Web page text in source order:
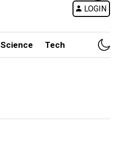
LOGIN
Science Tech